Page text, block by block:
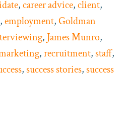
,career advice,client,
,employment,Goldman
, James Munro,
,recruitment,staff,
,success stories,success